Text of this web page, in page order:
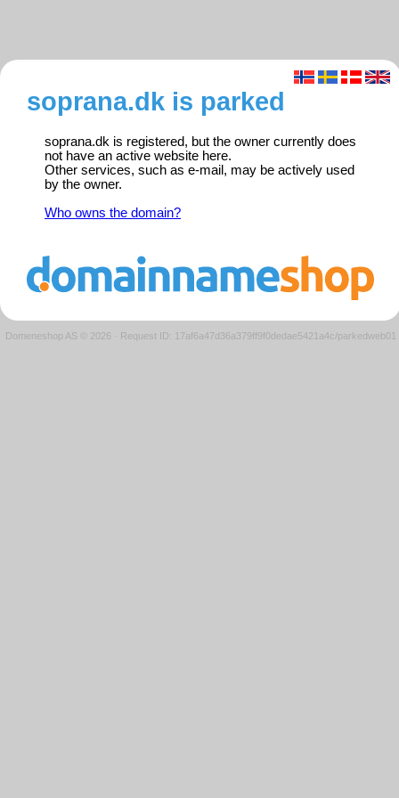
soprana.dk is parked
soprana.dk is registered, but the owner currently does
not have an active website here.
Other services, such as e-mail, may be actively used
by the owner.
Who owns the domain?
Domeneshop AS © 2026 · Request ID: 17af6a47d36a379ff9f0dedae5421a4c/parkedweb01